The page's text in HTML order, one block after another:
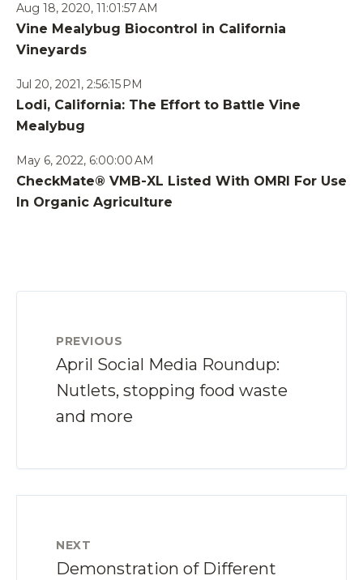
Aug 18, 2020, 11:01:57 AM
Vine Mealybug Biocontrol in California
Vineyards
Jul 20, 2021, 2:56:15 PM
Lodi, California: The Effort to Battle Vine
Mealybug
May 6, 2022, 6:00:00 AM
CheckMate® VMB-XL Listed With OMRI For Use
In Organic Agriculture
PREVIOUS
April Social Media Roundup:
Nutlets, stopping food waste
and more
NEXT
Demonstration of Different